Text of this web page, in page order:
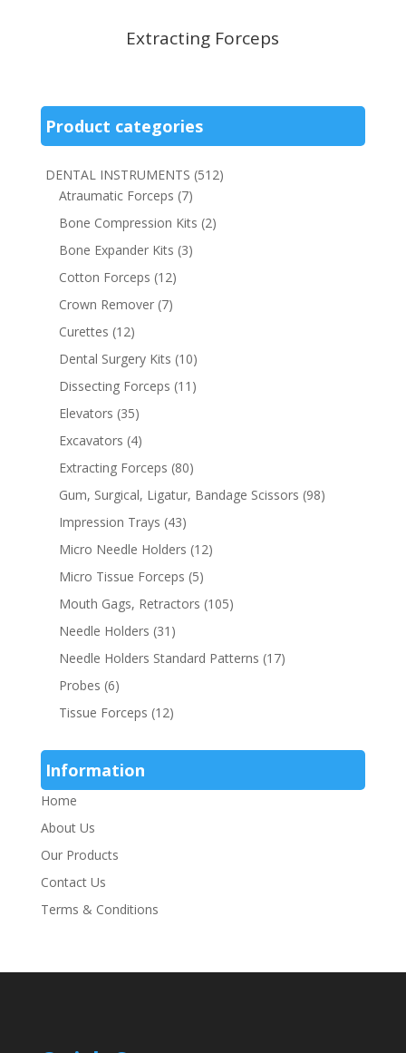
Extracting Forceps
Product categories
DENTAL INSTRUMENTS (512)
Atraumatic Forceps (7)
Bone Compression Kits (2)
Bone Expander Kits (3)
Cotton Forceps (12)
Crown Remover (7)
Curettes (12)
Dental Surgery Kits (10)
Dissecting Forceps (11)
Elevators (35)
Excavators (4)
Extracting Forceps (80)
Gum, Surgical, Ligatur, Bandage Scissors (98)
Impression Trays (43)
Micro Needle Holders (12)
Micro Tissue Forceps (5)
Mouth Gags, Retractors (105)
Needle Holders (31)
Needle Holders Standard Patterns (17)
Probes (6)
Tissue Forceps (12)
Information
Home
About Us
Our Products
Contact Us
Terms & Conditions